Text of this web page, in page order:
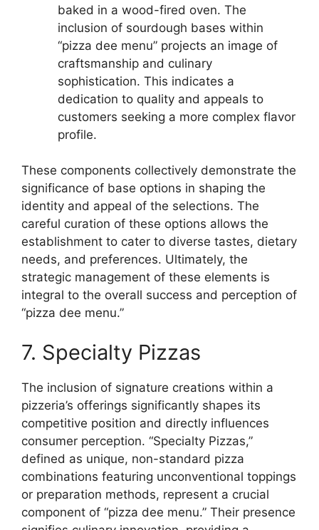
baked in a wood-fired oven. The
inclusion of sourdough bases within
“pizza dee menu” projects an image of
craftsmanship and culinary
sophistication. This indicates a
dedication to quality and appeals to
customers seeking a more complex flavor
profile.
These components collectively demonstrate the
significance of base options in shaping the
identity and appeal of the selections. The
careful curation of these options allows the
establishment to cater to diverse tastes, dietary
needs, and preferences. Ultimately, the
strategic management of these elements is
integral to the overall success and perception of
“pizza dee menu.”
7. Specialty Pizzas
The inclusion of signature creations within a
pizzeria’s offerings significantly shapes its
competitive position and directly influences
consumer perception. “Specialty Pizzas,”
defined as unique, non-standard pizza
combinations featuring unconventional toppings
or preparation methods, represent a crucial
component of “pizza dee menu.” Their presence